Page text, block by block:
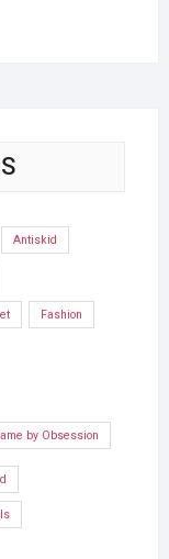
Antiskid
Fashion
by Obsession